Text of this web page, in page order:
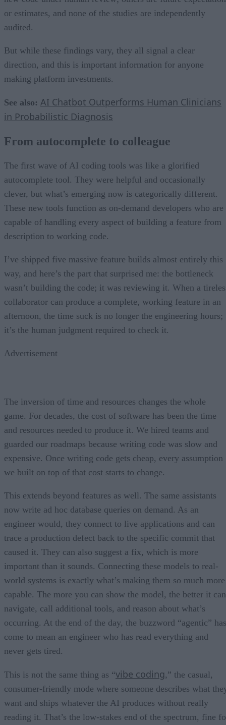
or estimates, and none of the studies are independently
audited.
But while these findings vary, they all signal a clear
direction, and this is important information for anyone
making platform investments.
See also: AI Chatbot Outperforms Human Clinicians
in Probabilistic Diagnosis
From autocomplete to colleague
The first wave of AI coding tools was like a glorified
autocomplete tool. They were helpful and occasionally
clever, but what’s emerging now is categorically different.
These new tools function as on-demand developers who are
capable of handling every aspect of building a feature from
description to working code.
I’ve shipped five massive feature builds almost entirely this
way, and here’s the part that surprised me: the bottleneck
wasn’t building the code; it was reviewing it. When a
collaborator can produce a complete, working feature in an
afternoon, the time suck is no longer the engineering hours;
it’s the human judgment required to check it.
Advertisement
The inversion of time and resources changes the whole
game. For decades, the cost of software has been the time
and resources needed to produce it. We hired teams and
guarded our roadmaps because writing code was slow and
expensive. Once writing code gets cheap, every assumption
we built on top of that cost starts to change.
This extends beyond features as well. The same assistants
now write ad hoc database queries on demand. As an
engineer would, they connect to live applications and can
trace a production defect back to the specific commit that
caused it. They can also suggest a fix, which is more
important than it sounds. Connecting these models to real-
world systems is exactly what’s making them so much more
capable. The more you can show the model, the better it can
navigate, call additional tools, and reason about what’s
occurring. At the end of the day, the buzzword “agentic” has
come to mean an engineer who has read everything and
never gets tired.
This is not the same thing as “vibe coding,” the casual,
consumer-friendly mode where someone describes what
want and ships whatever the AI produces without really
reading it. That’s the low-stakes end of the spectrum, fine